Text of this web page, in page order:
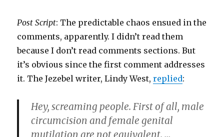
Post Script: The predictable chaos ensued in the
comments, apparently. I didn’t read them
because I don’t read comments sections. But
it’s obvious since the first comment addresses
it. The Jezebel writer, Lindy West,replied:
Hey, screaming people. First of all, male
circumcision and female genital
mutilation are not equivalent. …